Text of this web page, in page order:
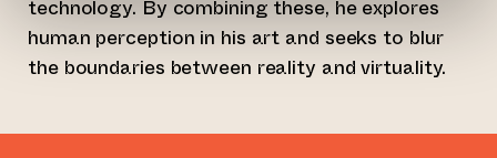
technology. By combining these, he explores
human perception in his art and seeks to blur
the boundaries between reality and virtuality.